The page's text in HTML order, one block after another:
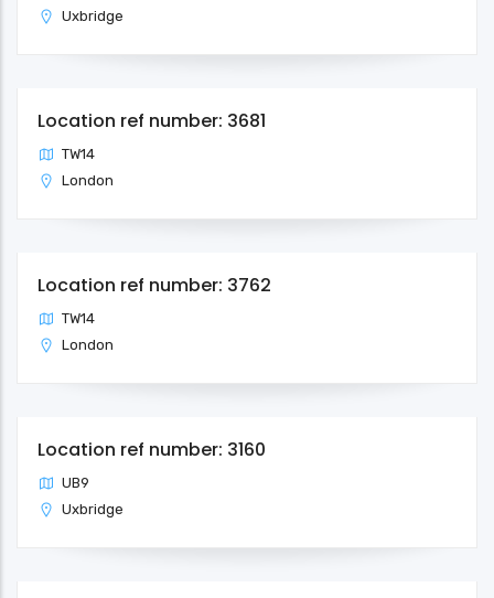
Uxbridge
Location ref number: 3681
TW14
London
Location ref number: 3762
TW14
London
Location ref number: 3160
UB9
Uxbridge